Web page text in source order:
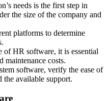
needs is the first step in
the size of the company and
platforms to determine
HR software, it is essential
maintenance costs.
software, verify the ease of
the available support.